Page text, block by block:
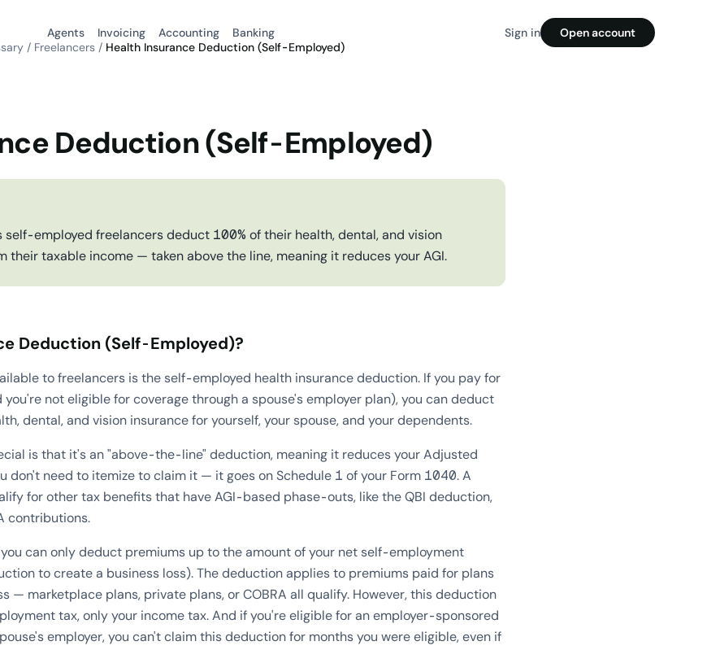
Agents Invoicing Accounting Banking Sign in
Open account
/ Freelancers / Health Insurance Deduction (Self-Employed)
Deduction (Self-Employed)
employed freelancers deduct 100% of their health, dental, and vision
their taxable income — taken above the line, meaning it reduces your AGI.
Deduction (Self-Employed)?
to freelancers is the self-employed health insurance deduction. If you pay for
not eligible for coverage through a spouse's employer plan), you can deduct
dental, and vision insurance for yourself, your spouse, and your dependents.
is that it's an "above-the-line" deduction, meaning it reduces your Adjusted
don't need to itemize to claim it — it goes on Schedule 1 of your Form 1040. A
for other tax benefits that have AGI-based phase-outs, like the QBI deduction,
contributions.
can only deduct premiums up to the amount of your net self-employment
to create a business loss). The deduction applies to premiums paid for plans
— marketplace plans, private plans, or COBRA all qualify. However, this deduction
tax, only your income tax. And if you're eligible for an employer-sponsored
employer, you can't claim this deduction for months you were eligible, even if